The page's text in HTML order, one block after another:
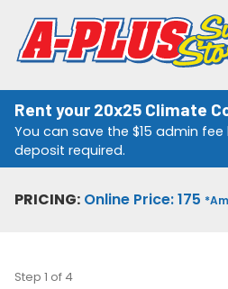
Rent your 20x25 Climate
You can save the $15 admin
deposit required.
PRICING: Online Price: 175
Step 1 of4